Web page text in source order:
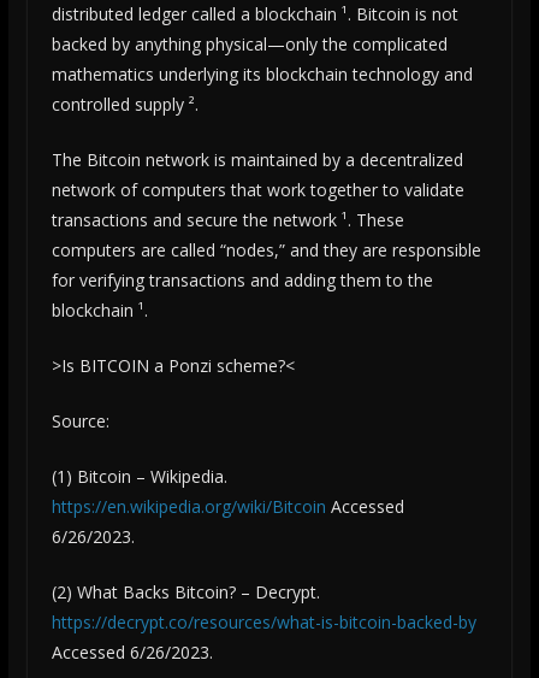
distributed ledger called a blockchain ¹. Bitcoin is not
backed by anything physical—only the complicated
mathematics underlying its blockchain technology and
controlled supply ².
The Bitcoin network is maintained by a decentralized
network of computers that work together to validate
transactions and secure the network ¹. These
computers are called “nodes,” and they are responsible
for verifying transactions and adding them to the
blockchain ¹.
>Is BITCOIN a Ponzi scheme?<
Source:
(1) Bitcoin – Wikipedia.
https://en.wikipedia.org/wiki/Bitcoin Accessed
6/26/2023.
(2) What Backs Bitcoin? – Decrypt.
https://decrypt.co/resources/what-is-bitcoin-backed-by
Accessed 6/26/2023.